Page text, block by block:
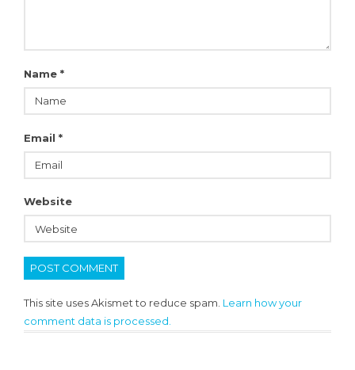
Name *
Email *
Website
This site uses Akismet to reduce spam. Learn how your
comment data is processed.